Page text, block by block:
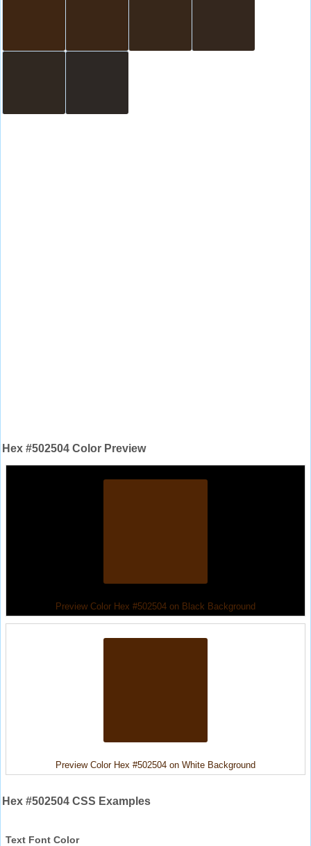
Hex #502504 Color Preview
Preview Color Hex #502504 on Black Background
Preview Color Hex #502504 on White Background
Hex #502504 CSS Examples
Text Font Color